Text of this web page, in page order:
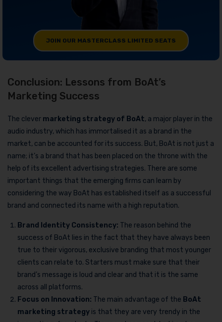
JOIN OUR MASTERCLASS LIMITED SEATS
Conclusion: Lessons from BoAt’s
Marketing Success
The clever marketing strategy of BoAt, a major player in the
audio industry, which has immortalised it as a brand in the
market, can be accounted for its success. But, BoAt is not just a
name; it’s a brand that has been placed on the throne with the
help of its excellent advertising strategies. There are some
important things that the emerging firms can learn by
considering the way BoAt has established itself as a successful
brand and connected its name with a high reputation.
Brand Identity Consistency: The reason behind the
success of BoAt lies in the fact that they have always been
true to their vigorous, exclusive branding that most younger
clients can relate to. Starters must make sure that their
brand’s message is loud and clear and that it is the same
across all platforms.
Focus on Innovation: The main advantage of the BoAt
marketing strategy is that they are very trendy in the